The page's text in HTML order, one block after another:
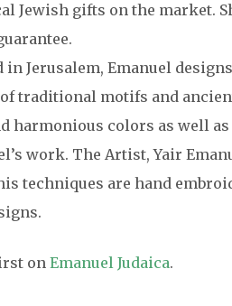
Jewish gifts on the market.
Jerusalem, Emanuel
traditional motifs and
harmonious colors as well
work. The Artist, Yair
techniques are hand
onEmanuel Judaica.